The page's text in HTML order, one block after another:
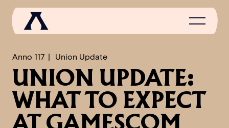
NEWS
SCROLL OF FAME
Anno 117 Union Update
UNION UPDATE:
WHAT TO EXPECT